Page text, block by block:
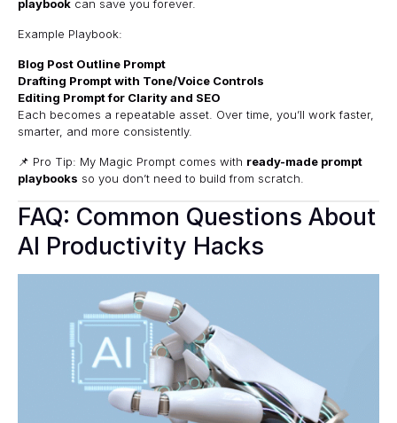
playbook can save you forever.
Example Playbook:
Blog Post Outline Prompt
Drafting Prompt with Tone/Voice Controls
Editing Prompt for Clarity and SEO
Each becomes a repeatable asset. Over time, you’ll work faster,
smarter, and more consistently.
📌 Pro Tip: My Magic Prompt comes with ready-made prompt
playbooks so you don’t need to build from scratch.
FAQ: Common Questions About
AI Productivity Hacks